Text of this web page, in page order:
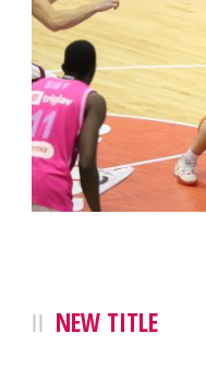
NEW TITLE